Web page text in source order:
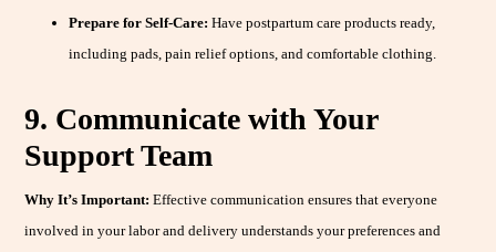
Prepare for Self-Care: Have postpartum care products ready,
including pads, pain relief options, and comfortable clothing.
9. Communicate with Your
Support Team
Why It’s Important: Effective communication ensures that everyone
involved in your labor and delivery understands your preferences and